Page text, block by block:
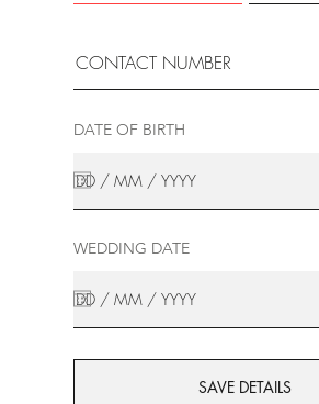
DATE OF BIRTH
WEDDING DATE
SAVE DETAILS